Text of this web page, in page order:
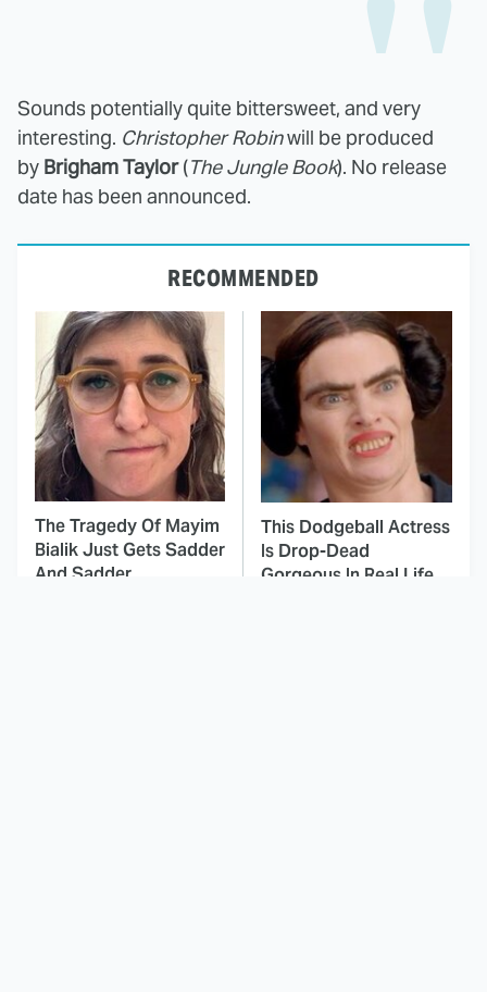
Sounds potentially quite bittersweet, and very
interesting. Christopher Robinwill be produced
by Brigham Taylor(The Jungle Book). No release
date has been announced.
RECOMMENDED
The Tragedy Of Mayim
Bialik Just Gets Sadder
And Sadder
This Dodgeball Actress
Is Drop-Dead
Gorgeous In Real Life